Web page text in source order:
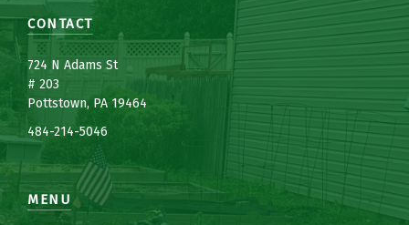
CONTACT
724 N Adams St
# 203
Pottstown, PA 19464
484-214-5046
MENU